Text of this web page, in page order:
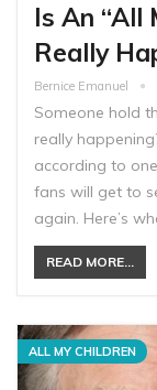
Is An “All
Really
Bernice Emanuel
Someone hold
really
according to
fans will get to
again. Here’s
READ MORE...
ALL MY CHILDREN